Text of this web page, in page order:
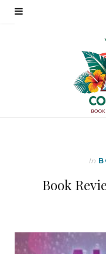
In
Book